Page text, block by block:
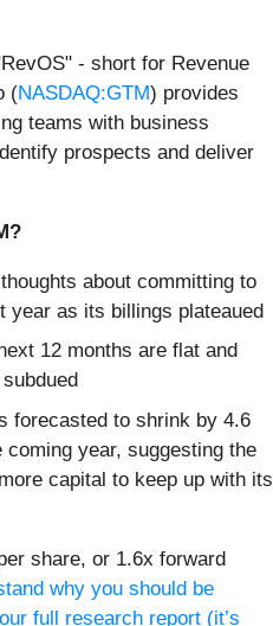
- short for Revenue
(NASDAQ:GTM) provides
teams with business
prospects and deliver
about committing to
year as its billings plateaued
12 months are flat and
forecasted to shrink by 4.6
coming year, suggesting the
capital to keep up with its
share, or 1.6x forward
why you should be
full research report (it’s